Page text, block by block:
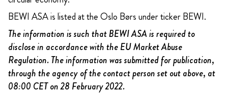
BEWI ASA is listed at the Oslo Børs under ticker BEWI.
The information is such that BEWI ASA is required to
disclose in accordance with the EU Market Abuse
Regulation. The information was submitted for publication,
through the agency of the contact person set out above, at
08:00 CET on 28 February 2022.